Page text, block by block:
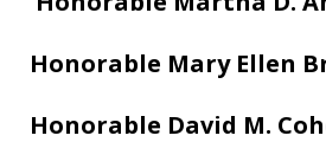
Honorable Mary Ellen
Honorable David M.